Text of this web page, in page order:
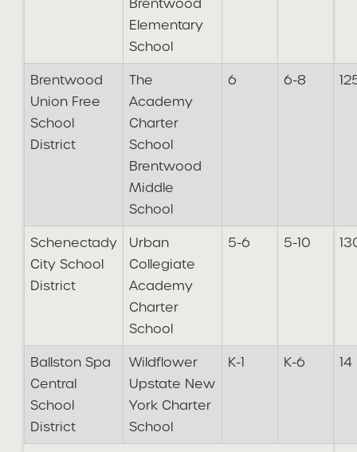
Elementary
School
Brentwood
Union Free
School
District
The
Academy
Charter
School
Brentwood
Middle
School
6 6-8
Schenectady
City School
District
Urban
Collegiate
Academy
Charter
School
5-6 5-10
Ballston Spa
Central
School
District
Wildflower
Upstate New
York Charter
School
K-1 K-6 14